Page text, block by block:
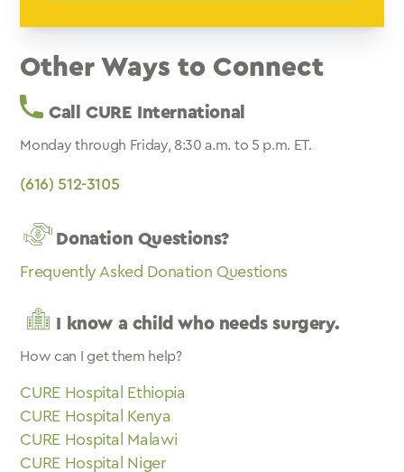
Other Ways to Connect
Call CURE International
Monday through Friday, 8:30 a.m. to 5 p.m. ET.
(616) 512-3105
Donation Questions?
Frequently Asked Donation Questions
I know a child who needs surgery.
How can I get them help?
CURE Hospital Ethiopia
CURE Hospital Kenya
CURE Hospital Malawi
CURE Hospital Niger